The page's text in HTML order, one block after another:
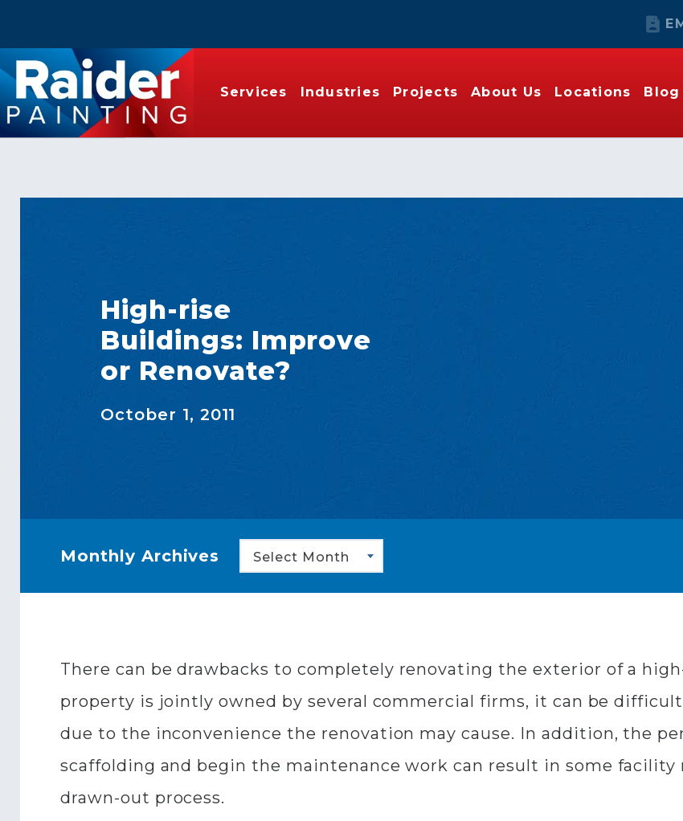
Services Industries Projects About Us Locations Blog
High-rise
Buildings: Improve
or Renovate?
October 1, 2011
Monthly Archives Select Month
There can be drawbacks to completely renovating the exterior of a
property is jointly owned by several commercial firms, it can be
due to the inconvenience the renovation may cause. In addition, the
scaffolding and begin the maintenance work can result in some facility
drawn-out process.